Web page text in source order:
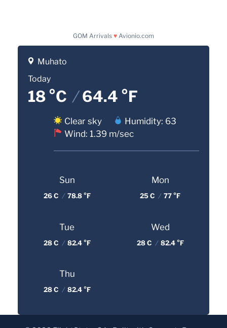
GOM Arrivals ♥ Avionio.com
Muhato
Today
18 °C /64.4 °F
Clear sky
Humidity: 63
Wind: 1.39 m/sec
Sun
26 C / 78.8 °F
Mon
25 C / 77 °F
Tue
28 C / 82.4 °F
Wed
28 C / 82.4 °F
Thu
28 C / 82.4 °F